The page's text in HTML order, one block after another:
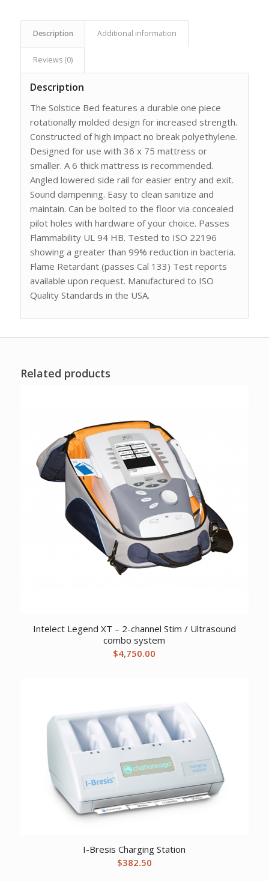
Description Additional information
Reviews (0)
Description
The Solstice Bed features a durable one piece
rotationally molded design for increased strength.
Constructed of high impact no break polyethylene.
Designed for use with 36 x 75 mattress or
smaller. A 6 thick mattress is recommended.
Angled lowered side rail for easier entry and exit.
Sound dampening. Easy to clean sanitize and
maintain. Can be bolted to the floor via concealed
pilot holes with hardware of your choice. Passes
Flammability UL 94 HB. Tested to ISO 22196
showing a greater than 99% reduction in bacteria.
Flame Retardant (passes Cal 133) Test reports
available upon request. Manufactured to ISO
Quality Standards in the USA.
Related products
Intelect Legend XT – 2-channel Stim / Ultrasound
combo system
$4,750.00
I-Bresis Charging Station
$382.50